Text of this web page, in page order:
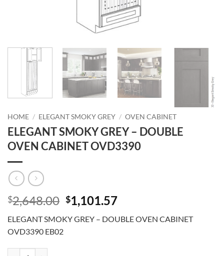
HOME / ELEGANT SMOKY GREY / OVEN CABINET
ELEGANT SMOKY GREY – DOUBLE
OVEN CABINET OVD3390
$2,648.00 Original
price
was:
$1,101.57Current
is:
ELEGANT SMOKY GREY – DOUBLE OVEN CABINET
OVD3390 EB02